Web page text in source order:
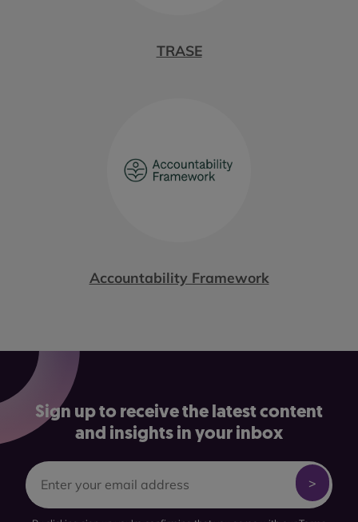
TRASE
Accountability Framework
Sign up to receive the latest content
and insights in your inbox